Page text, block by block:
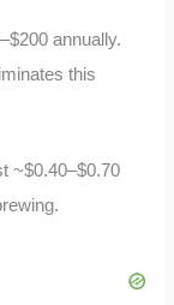
annually.
this
~$0.40–$0.70